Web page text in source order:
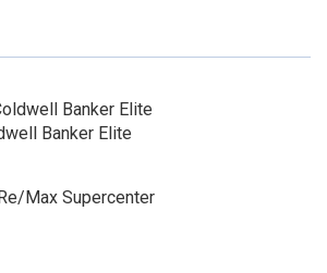
Banker Elite
Banker Elite
Max Supercenter